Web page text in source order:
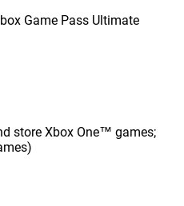
Game Pass Ultimate
store Xbox One™ games;